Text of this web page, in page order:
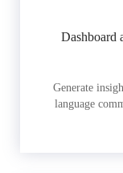
Dashboard
Generate
language